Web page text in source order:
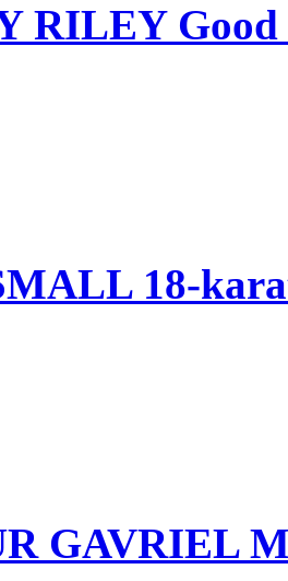
RILEY Good
18-
GAVRIEL